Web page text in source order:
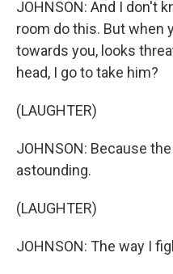
JOHNSON: And I don't
room do this. But when
towards you, looks
head, I go to take him?
(LAUGHTER)
JOHNSON: Because
astounding.
(LAUGHTER)
JOHNSON: The way I